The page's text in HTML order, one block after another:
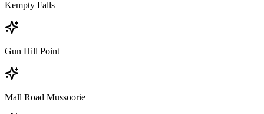
Kempty Falls
Gun Hill Point
Mall Road Mussoorie